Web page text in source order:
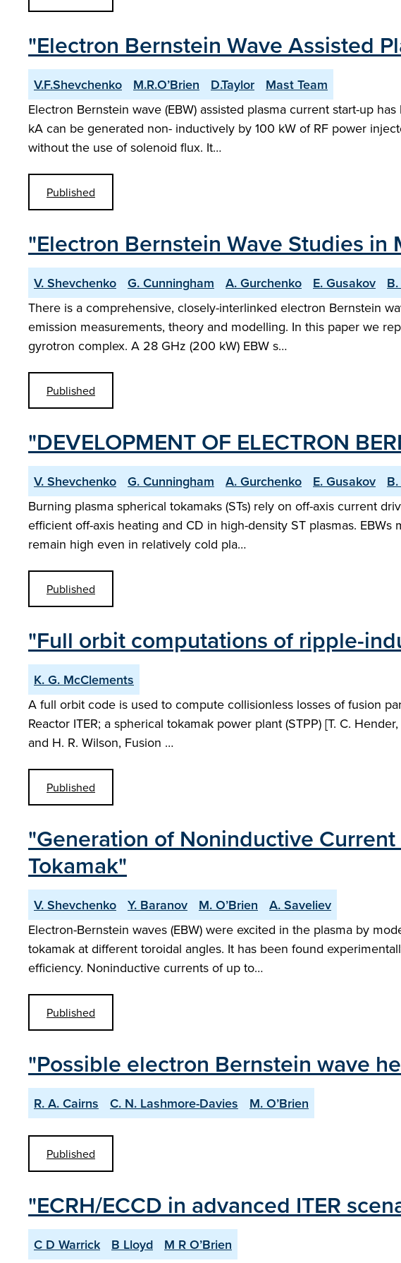
"Electron Bernstein Wave Assisted
V.F.Shevchenko M.R.O’Brien D.Taylor
Mast Team
Electron Bernstein wave (EBW) assisted plasma current start-up
kA can be generated non- inductively by 100 kW of RF power
without the use of solenoid flux. It…
Published
"Electron Bernstein Wave Studies in
V. Shevchenko G. Cunningham A. Gurchenko E. Gusakov
There is a comprehensive, closely-interlinked electron Bernstein
emission measurements, theory and modelling. In this paper we
gyrotron complex. A 28 GHz (200 kW) EBW s…
Published
"DEVELOPMENT OF ELECTRON
V. Shevchenko G. Cunningham A. Gurchenko E. Gusakov
Burning plasma spherical tokamaks (STs) rely on off-axis current
efficient off-axis heating and CD in high-density ST plasmas.
remain high even in relatively cold pla…
Published
"Full orbit computations of ripple-
K. G. McClements
A full orbit code is used to compute collisionless losses of fusion
Reactor ITER; a spherical tokamak power plant (STPP) [T. C.
and H. R. Wilson, Fusion …
Published
"Generation of Noninductive
Tokamak"
V. Shevchenko Y. Baranov M. O’Brien
A. Saveliev
Electron-Bernstein waves (EBW) were excited in the plasma by
tokamak at different toroidal angles. It has been found
efficiency. Noninductive currents of up to…
Published
"Possible electron Bernstein wave
R. A. Cairns C. N. Lashmore-Davies M. O’Brien
Published
"ECRH/ECCD in advanced ITER
C D Warrick B Lloyd
M R O’Brien